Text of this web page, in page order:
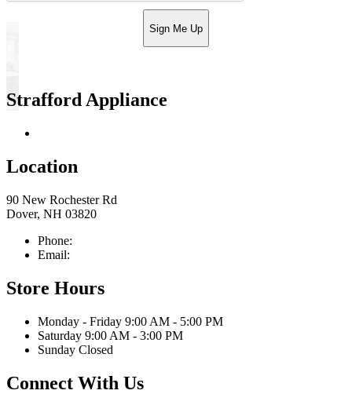
Sign Me Up
Strafford Appliance
Location
90 New Rochester Rd
Dover, NH 03820
Phone:
Email:
Store Hours
Monday - Friday 9:00 AM - 5:00 PM
Saturday 9:00 AM - 3:00 PM
Sunday Closed
Connect With Us